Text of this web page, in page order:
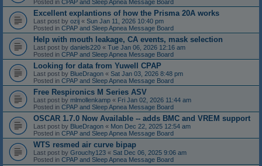
Posted in CPAP and Sleep Apnea Message Board
Excellent explantions of how the Prisma 20A works
Last post by ozij « Sun Jan 11, 2026 10:40 pm
Posted in CPAP and Sleep Apnea Message Board
Help with mouth leakage, CA events, mask selection
Last post by daniels220 « Tue Jan 06, 2026 12:16 am
Posted in CPAP and Sleep Apnea Message Board
Looking for data from Yuwell CPAP
Last post by BlueDragon « Sat Jan 03, 2026 8:48 pm
Posted in CPAP and Sleep Apnea Message Board
Free Respironics M Series ASV
Last post by mlmollenkamp « Fri Jan 02, 2026 11:44 am
Posted in CPAP and Sleep Apnea Message Board
OSCAR 1.7.0 Now Available -- adds BMC and VREM support
Last post by BlueDragon « Mon Dec 22, 2025 12:54 am
Posted in CPAP and Sleep Apnea Message Board
WTS resmed air curve bipap
Last post by Grouchy123 « Sat Dec 06, 2025 9:06 am
Posted in CPAP and Sleep Apnea Message Board